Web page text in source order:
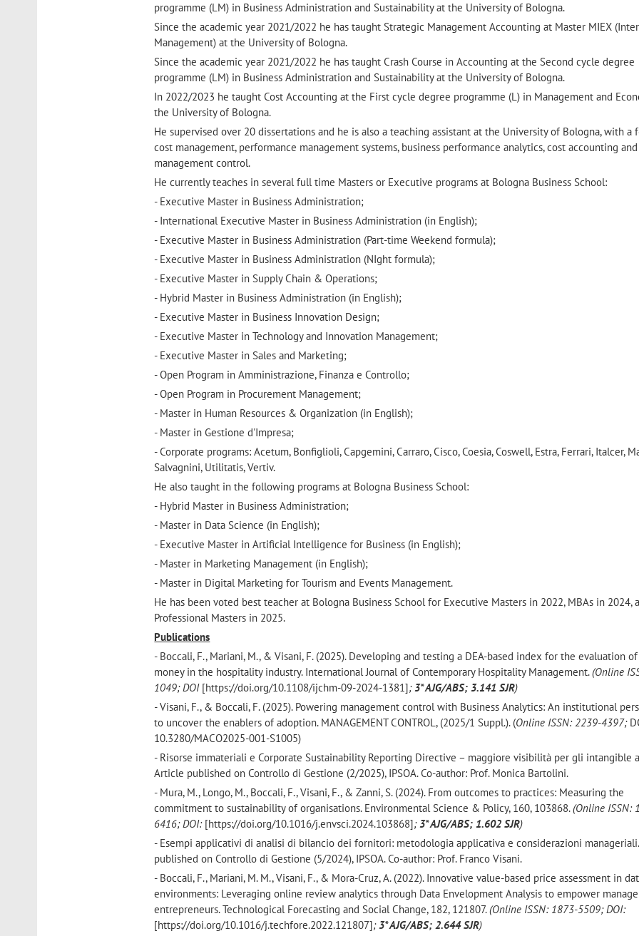
programme (LM) in Business Administration and Sustainability at the University of Bologna.
Since the academic year 2021/2022 he has taught Strategic Management Accounting at Master MIEX
Management) at the University of Bologna.
Since the academic year 2021/2022 he has taught Crash Course in Accounting at the Second cycle degree
programme (LM) in Business Administration and Sustainability at the University of Bologna.
In 2022/2023 he taught Cost Accounting at the First cycle degree programme (L) in Management and
the University of Bologna.
He supervised over 20 dissertations and he is also a teaching assistant at the University of Bologna, with a
cost management, performance management systems, business performance analytics, cost accounting and
management control.
He currently teaches in several full time Masters or Executive programs at Bologna Business School:
- Executive Master in Business Administration;
- International Executive Master in Business Administration (in English);
- Executive Master in Business Administration (Part-time Weekend formula);
- Executive Master in Business Administration (NIght formula);
- Executive Master in Supply Chain & Operations;
- Hybrid Master in Business Administration (in English);
- Executive Master in Business Innovation Design;
- Executive Master in Technology and Innovation Management;
- Executive Master in Sales and Marketing;
- Open Program in Amministrazione, Finanza e Controllo;
- Open Program in Procurement Management;
- Master in Human Resources & Organization (in English);
- Master in Gestione d'Impresa;
- Corporate programs: Acetum, Bonfiglioli, Capgemini, Carraro, Cisco, Coesia, Coswell, Estra, Ferrari, Italcer,
Salvagnini, Utilitatis, Vertiv.
He also taught in the following programs at Bologna Business School:
- Hybrid Master in Business Administration;
- Master in Data Science (in English);
- Executive Master in Artificial Intelligence for Business (in English);
- Master in Marketing Management (in English);
- Master in Digital Marketing for Tourism and Events Management.
He has been voted best teacher at Bologna Business School for Executive Masters in 2022, MBAs in 2024,
Professional Masters in 2025.
Publications
- Boccali, F., Mariani, M., & Visani, F. (2025). Developing and testing a DEA-based index for the evaluation
money in the hospitality industry. International Journal of Contemporary Hospitality Management.(Online
1049; DOI[https://doi.org/10.1108/ijchm-09-2024-1381];3* AJG/ABS; 3.141 SJR)
-Visani, F., & Boccali, F. (2025). Powering management control with Business Analytics: An institutional
to uncover the enablers of adoption. MANAGEMENT CONTROL, (2025/1 Suppl.). (Online ISSN: 2239-4397;
10.3280/MACO2025-001-S1005)
- Risorse immateriali e Corporate Sustainability Reporting Directive – maggiore visibilità per gli intangible
Article published on Controllo di Gestione (2/2025), IPSOA. Co-author: Prof. Monica Bartolini.
- Mura, M., Longo, M., Boccali, F., Visani, F., & Zanni, S. (2024). From outcomes to practices: Measuring the
commitment to sustainability of organisations. Environmental Science & Policy, 160, 103868.(Online ISSN:
6416; DOI: [https://doi.org/10.1016/j.envsci.2024.103868]; 3* AJG/ABS; 1.602 SJR)
- Esempi applicativi di analisi di bilancio dei fornitori: metodologia applicativa e considerazioni
published on Controllo di Gestione (5/2024), IPSOA. Co-author: Prof. Franco Visani.
- Boccali, F., Mariani, M. M., Visani, F., & Mora-Cruz, A. (2022). Innovative value-based price assessment in
environments: Leveraging online review analytics through Data Envelopment Analysis to empower
entrepreneurs. Technological Forecasting and Social Change, 182, 121807.(Online ISSN: 1873-5509;DOI:
[https://doi.org/10.1016/j.techfore.2022.121807]; 3* AJG/ABS; 2.644 SJR)